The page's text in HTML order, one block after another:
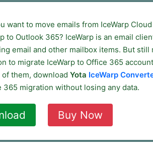
want to move emails from IceWarp
to Outlook 365? IceWarp is an email
email and other mailbox items. But still
to migrate IceWarp to Office 365
them, download Yota IceWarp
365 migration without losing any data.
Buy Now